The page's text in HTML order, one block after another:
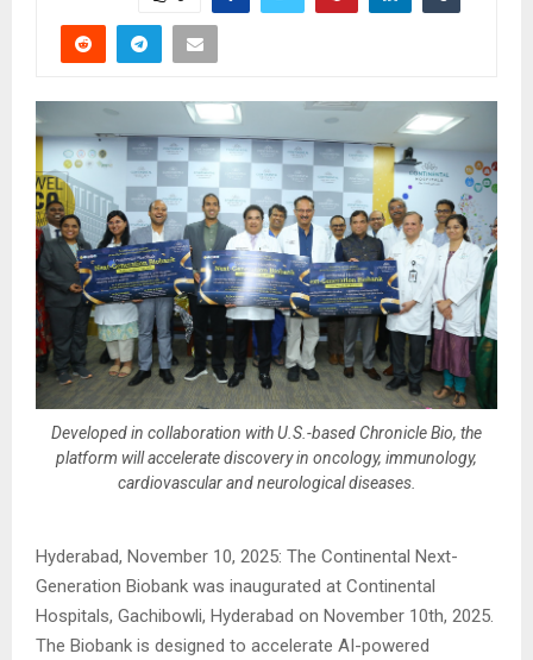
Developed in collaboration with U.S.-based Chronicle Bio, the
platform will accelerate discovery in oncology, immunology,
cardiovascular and neurological diseases.
Hyderabad, November 10, 2025: The Continental Next-
Generation Biobank was inaugurated at Continental
Hospitals, Gachibowli, Hyderabad on November 10th, 2025.
The Biobank is designed to accelerate AI-powered